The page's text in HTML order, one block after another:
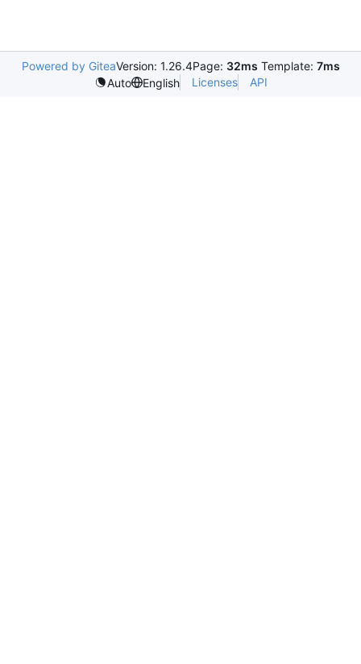
Powered by GiteaVersion: 1.26.4Page: 32ms Template: 7ms
Auto
English Licenses API